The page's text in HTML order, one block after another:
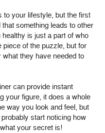
to your lifestyle, but the first
something leads to other
is just a part of who
piece of the puzzle, but for
they have needed to
can provide instant
your figure, it does a whole
way you look and feel, but
start noticing how
your secret is!